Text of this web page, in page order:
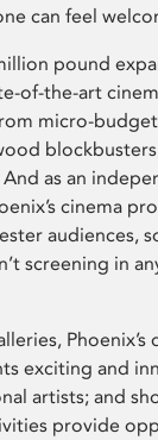
can feel
pound
of-the-art
micro-
as an
cinema
audiences,
screening in
Phoenix’s
exciting and
artists; and
provide